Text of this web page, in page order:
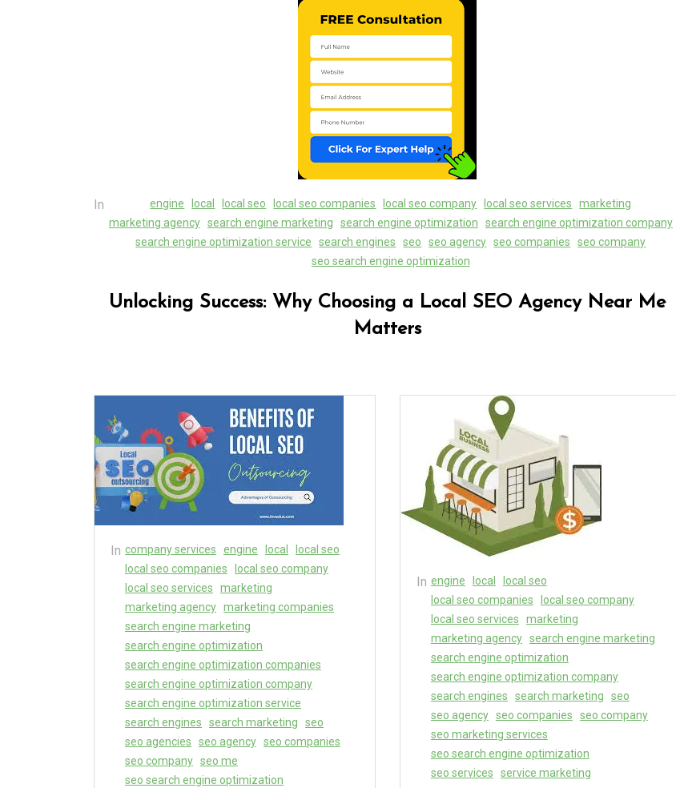
In engine local local seo local seo companies local seo company local seo services
marketing
marketing agency search engine marketing search engine optimization
search engine optimization company
search engine optimization service
search engines seo seo agency seo companies
seo company
seo search engine optimization
Unlocking Success: Why Choosing a Local SEO Agency Near Me
Matters
In company services engine local
local seo
local seo companies
local seo company
local seo services
marketing
marketing agency marketing companies
search engine marketing
search engine optimization
search engine optimization companies
search engine optimization company
search engine optimization service
search engines
search marketing
seo
seo agencies
seo agency seo companies
seo company seo me
seo search engine optimization
In engine local
local seo
local seo companies
local seo company
local seo services
marketing
marketing agency search engine marketing
search engine optimization
search engine optimization company
search engines
search marketing
seo
seo agency seo companies
seo company
seo marketing services
seo search engine optimization
seo services
service marketing
Unlocking Success Locally:
The Role of a Local Search
Marketing Agency
Technical News: Innovations
Shaping Our Future